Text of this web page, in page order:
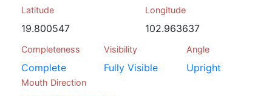
Latitude
19.800547
Longitude
102.963637
Completeness
Complete
Visibility
Fully Visible
Angle
Upright
Mouth Direction